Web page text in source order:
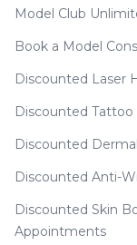
Model Club
Book a Model
Discounted Laser
Discounted
Discounted
Discounted Anti-
Discounted Skin
Appointments